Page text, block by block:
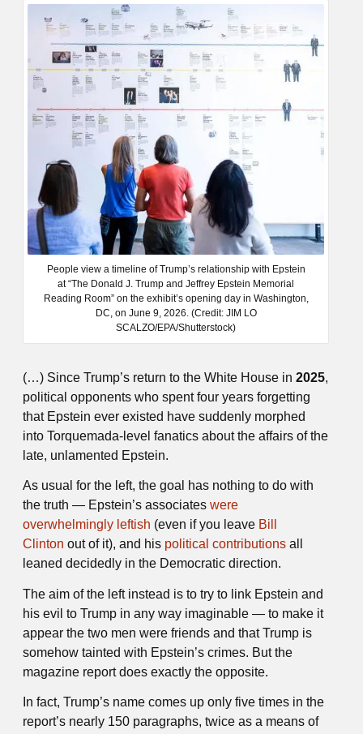
People view a timeline of Trump’s relationship with Epstein
at “The Donald J. Trump and Jeffrey Epstein Memorial
Reading Room” on the exhibit’s opening day in Washington,
DC, on June 9, 2026. (Credit: JIM LO
SCALZO/EPA/Shutterstock)
(…) Since Trump’s return to the White House in 2025,
political opponents who spent four years forgetting
that Epstein ever existed have suddenly morphed
into Torquemada-level fanatics about the affairs of the
late, unlamented Epstein.
As usual for the left, the goal has nothing to do with
the truth — Epstein’s associates were
overwhelmingly leftish (even if you leave Bill
Clinton out of it), and his political contributions all
leaned decidedly in the Democratic direction.
The aim of the left instead is to try to link Epstein and
his evil to Trump in any way imaginable — to make it
appear the two men were friends and that Trump is
somehow tainted with Epstein’s crimes. But the
magazine report does exactly the opposite.
In fact, Trump’s name comes up only five times in the
report’s nearly 150 paragraphs, twice as a means of